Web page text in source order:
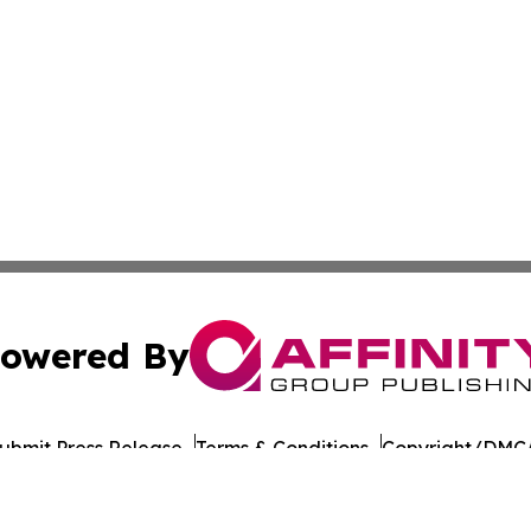
By
Press Release Terms & Conditions Copyright/